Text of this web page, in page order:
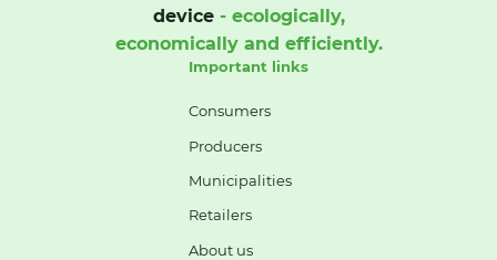
device- ecologically,
economically and efficiently.
Important links
Consumers
Producers
Municipalities
Retailers
About us